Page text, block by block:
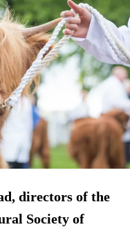
directors of the
Society of